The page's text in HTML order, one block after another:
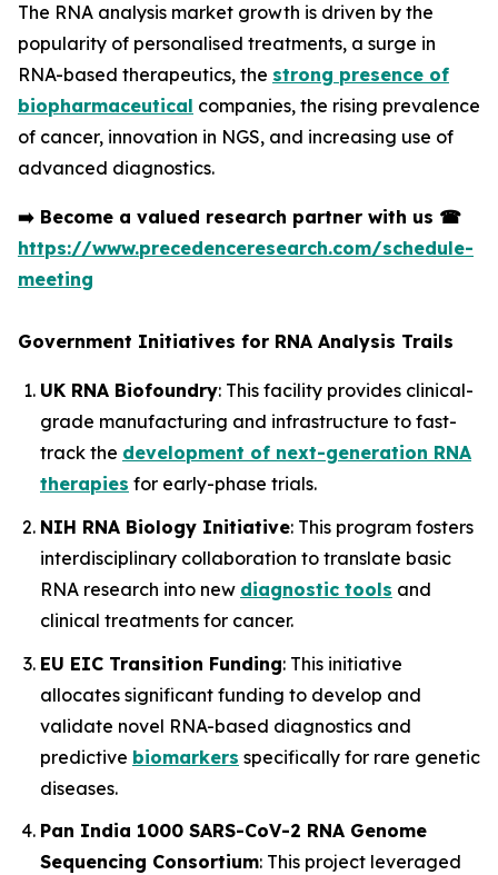
The RNA analysis market growth is driven by the
popularity of personalised treatments, a surge in
RNA-based therapeutics, the strong presence of
biopharmaceutical companies, the rising prevalence
of cancer, innovation in NGS, and increasing use of
advanced diagnostics.
➡️ Become a valued research partner with us ☎
https://www.precedenceresearch.com/schedule-
meeting
Government Initiatives for RNA Analysis Trails
UK RNA Biofoundry: This facility provides clinical-
grade manufacturing and infrastructure to fast-
track the development of next-generation RNA
therapies for early-phase trials.
NIH RNA Biology Initiative: This program fosters
interdisciplinary collaboration to translate basic
RNA research into new diagnostic tools and
clinical treatments for cancer.
EU EIC Transition Funding: This initiative
allocates significant funding to develop and
validate novel RNA-based diagnostics and
predictive biomarkers specifically for rare genetic
diseases.
Pan India 1000 SARS-CoV-2 RNA Genome
Sequencing Consortium: This project leveraged